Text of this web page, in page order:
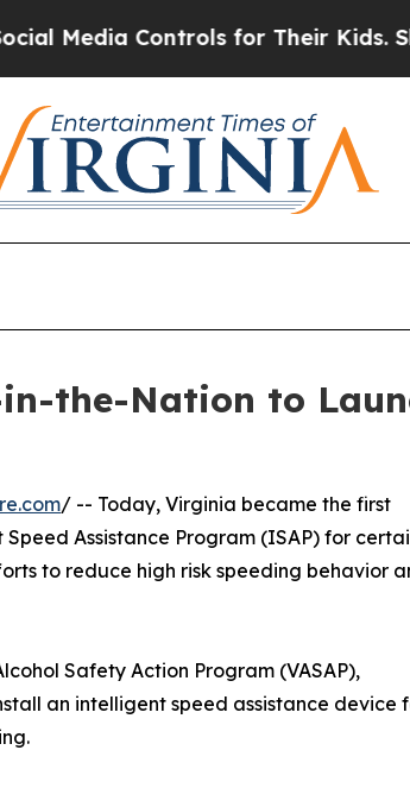
Controls for Their Kids. Should
the-Nation to
/ -- Today, Virginia became the first
Assistance Program (ISAP) for
to reduce high risk speeding behavior
Safety Action Program (VASAP),
an intelligent speed assistance device